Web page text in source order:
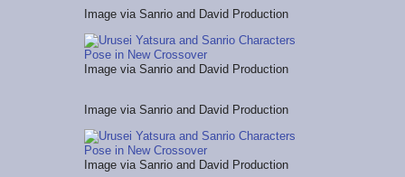
Image via Sanrio and David Production
Image via Sanrio and David Production
Image via Sanrio and David Production
Image via Sanrio and David Production